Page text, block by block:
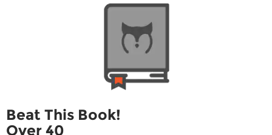
Beat This Book!
Over 40